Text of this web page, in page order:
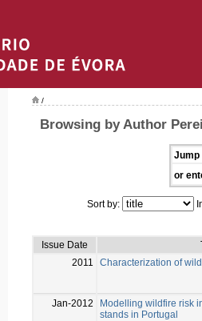
/
Browsing by Author
Jump
or
Sort by:
Issue Date
2011
Characterization of
Jan-2012
Modelling wildfire risk
stands in Portugal